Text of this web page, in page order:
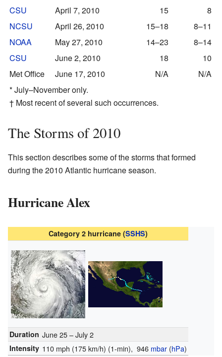
CSU April 7, 2010 15
8
NCSU
April 26, 2010 15–18
8–11
NOAA
May 27, 2010 14–23
8–14
CSU
June 2, 2010 18
10
Met Office
June 17, 2010 N/A
N/A
* July–November only.
† Most recent of several such occurrences.
The Storms of 2010
This section describes some of the storms that formed
during the 2010 Atlantic hurricane season.
Hurricane Alex
Category 2 hurricane (SSHS)
Duration June 25 – July 2
Intensity 110 mph (175 km/h) (1-min), 946 mbar(hPa)